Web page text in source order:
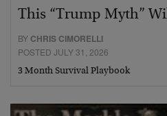
This “Trump Myth”
BY CHRIS CIMORELLI
POSTED JULY 31, 2026
3 Month Survival Playbook